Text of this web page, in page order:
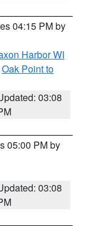
04:15 PM by
Harbor WI
Oak Point to
03:08
05:00 PM by
03:08